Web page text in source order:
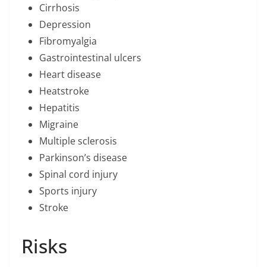
Cirrhosis
Depression
Fibromyalgia
Gastrointestinal ulcers
Heart disease
Heatstroke
Hepatitis
Migraine
Multiple sclerosis
Parkinson’s disease
Spinal cord injury
Sports injury
Stroke
Risks